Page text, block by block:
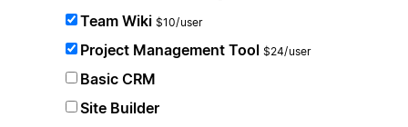
Team Wiki $10/user
Project Management Tool $24/user
Basic CRM
Site Builder